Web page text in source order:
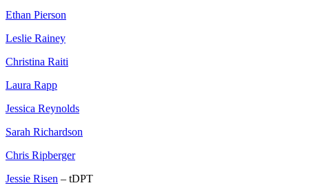
Ethan Pierson
Leslie Rainey
Christina Raiti
Laura Rapp
Jessica Reynolds
Sarah Richardson
Chris Ripberger
Jessie Risen – tDPT